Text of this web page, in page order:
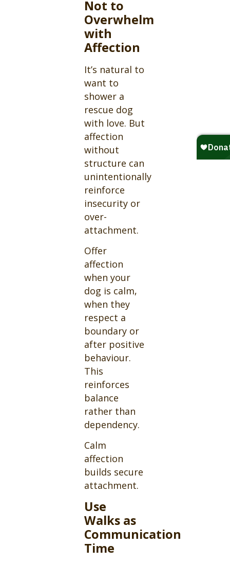
Not to
Overwhelm
with
Affection
It’s natural to
want to
shower a
rescue dog
with love. But
affection
without
structure can
unintentionally
reinforce
insecurity or
over-
attachment.
Offer
affection
when your
dog is calm,
when they
respect a
boundary or
after positive
behaviour.
This
reinforces
balance
rather than
dependency.
Calm
affection
builds secure
attachment.
Use
Walks as
Communication
Time